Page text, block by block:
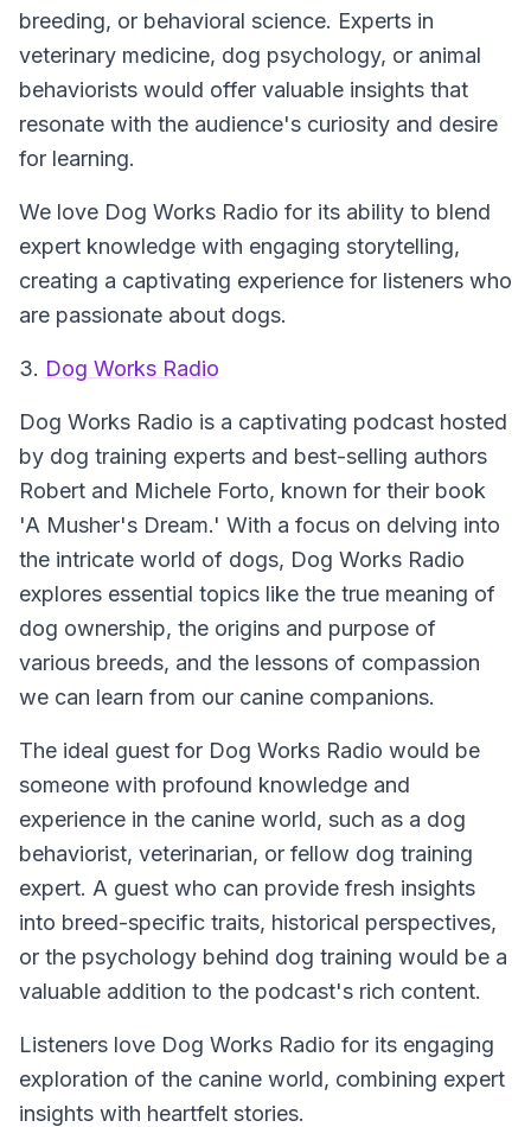
breeding, or behavioral science. Experts in
veterinary medicine, dog psychology, or animal
behaviorists would offer valuable insights that
resonate with the audience's curiosity and desire
for learning.
We love Dog Works Radio for its ability to blend
expert knowledge with engaging storytelling,
creating a captivating experience for listeners who
are passionate about dogs.
3. Dog Works Radio
Dog Works Radio is a captivating podcast hosted
by dog training experts and best-selling authors
Robert and Michele Forto, known for their book
'A Musher's Dream.' With a focus on delving into
the intricate world of dogs, Dog Works Radio
explores essential topics like the true meaning of
dog ownership, the origins and purpose of
various breeds, and the lessons of compassion
we can learn from our canine companions.
The ideal guest for Dog Works Radio would be
someone with profound knowledge and
experience in the canine world, such as a dog
behaviorist, veterinarian, or fellow dog training
expert. A guest who can provide fresh insights
into breed-specific traits, historical perspectives,
or the psychology behind dog training would be a
valuable addition to the podcast's rich content.
Listeners love Dog Works Radio for its engaging
exploration of the canine world, combining expert
insights with heartfelt stories.